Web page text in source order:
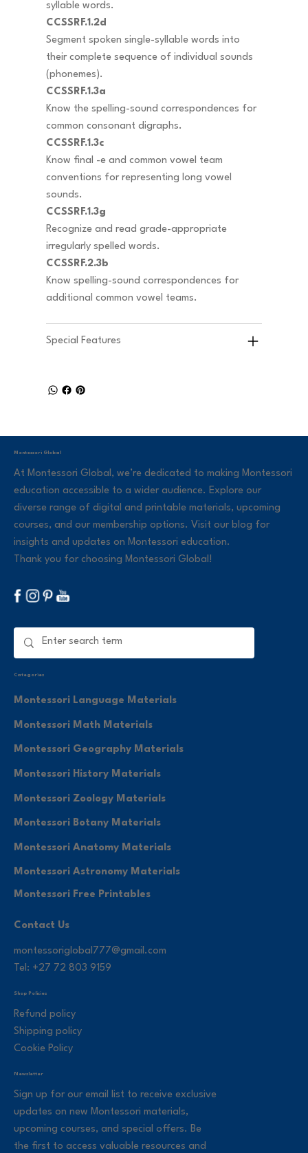
syllable words.
CCSSRF.1.2d
Segment spoken single-syllable words into
their complete sequence of individual sounds
(phonemes).
CCSSRF.1.3a
Know the spelling-sound correspondences for
common consonant digraphs.
CCSSRF.1.3c
Know final -e and common vowel team
conventions for representing long vowel
sounds.
CCSSRF.1.3g
Recognize and read grade-appropriate
irregularly spelled words.
CCSSRF.2.3b
Know spelling-sound correspondences for
additional common vowel teams.
Special Features
Montessori Global
At Montessori Global, we’re dedicated to making Montessori
education accessible to a wider audience. Explore our
diverse range of digital and printable materials, upcoming
courses, and our membership options. Visit our blog for
insights and updates on Montessori education.
Thank you for choosing Montessori Global!
Categories
Montessori Language Materials
Montessori Math Materials
Montessori Geography Materials
Montessori History Materials
Montessori Zoology Materials
Montessori Botany Materials
Montessori Anatomy Materials
Montessori Astronomy Materials
Montessori Free Printables
Contact Us
montessoriglobal777@gmail.com
Tel: +27 72 803 9159
Shop Policies
Refund policy
Shipping policy
Cookie Policy
Newsletter
Sign up for our email list to receive exclusive
updates on new Montessori materials,
upcoming courses, and special offers. Be
the first to access valuable resources and